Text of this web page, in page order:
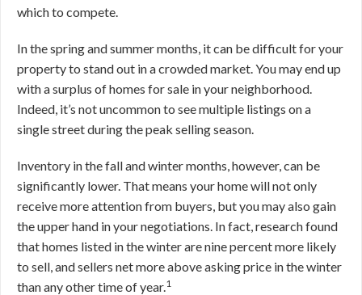
which to compete.
In the spring and summer months, it can be difficult for your
property to stand out in a crowded market. You may end up
with a surplus of homes for sale in your neighborhood.
Indeed, it’s not uncommon to see multiple listings on a
single street during the peak selling season.
Inventory in the fall and winter months, however, can be
significantly lower. That means your home will not only
receive more attention from buyers, but you may also gain
the upper hand in your negotiations. In fact, research found
that homes listed in the winter are nine percent more likely
to sell, and sellers net more above asking price in the winter
than any other time of year.1